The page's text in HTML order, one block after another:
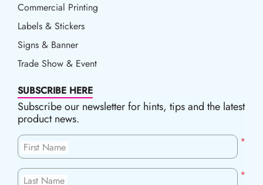
Commercial Printing
Labels & Stickers
Signs & Banner
Trade Show & Event
SUBSCRIBE HERE
Subscribe our newsletter for hints, tips and the latest
product news.
*
First Name
*
Last Name